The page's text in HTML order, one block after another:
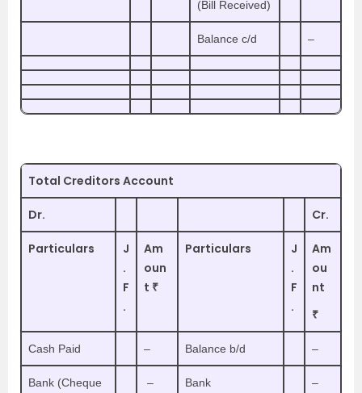
(Bill Received)
Balance c/d –
Total Creditors Account
Dr. Cr.
Particulars
J
.
F
.
Am
oun
t ₹
Particulars
J
.
F
.
Am
ou
nt
₹
Cash Paid – Balance b/d –
Bank (Cheque
– Bank –